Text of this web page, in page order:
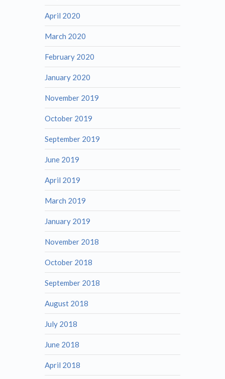
April 2020
March 2020
February 2020
January 2020
November 2019
October 2019
September 2019
June 2019
April 2019
March 2019
January 2019
November 2018
October 2018
September 2018
August 2018
July 2018
June 2018
April 2018